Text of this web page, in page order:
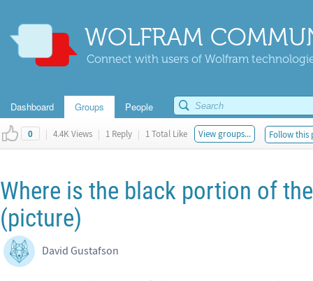
WOLFRAM
Connect with users of Wolfram
Dashboard Groups People
0 | 4.4K Views | 1 Reply | 1 Total Like View groups... Follow this
Where is the black portion of
(picture)
David Gustafson